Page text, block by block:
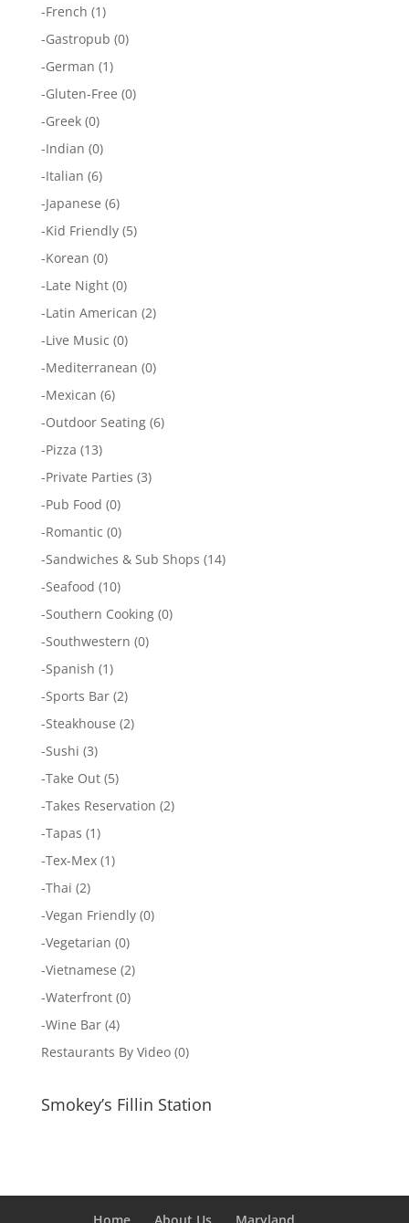
-French (1)
-Gastropub (0)
-German (1)
-Gluten-Free (0)
-Greek(0)
-Indian (0)
-Italian (6)
-Japanese (6)
-Kid Friendly(5)
-Korean (0)
-Late Night(0)
-Latin American (2)
-Live Music (0)
-Mediterranean (0)
-Mexican (6)
-Outdoor Seating(6)
-Pizza (13)
-Private Parties (3)
-Pub Food (0)
-Romantic (0)
-Sandwiches & Sub Shops (14)
-Seafood (10)
-Southern Cooking(0)
-Southwestern (0)
-Spanish (1)
-Sports Bar(2)
-Steakhouse (2)
-Sushi (3)
-Take Out(5)
-Takes Reservation (2)
-Tapas (1)
-Tex-Mex(1)
-Thai (2)
-Vegan Friendly(0)
-Vegetarian (0)
-Vietnamese (2)
-Waterfront(0)
-Wine Bar(4)
Restaurants By Video(0)
Smokey’s Fillin Station
Home About Us Maryland